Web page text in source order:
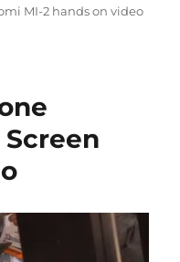
MI-2 hands on video